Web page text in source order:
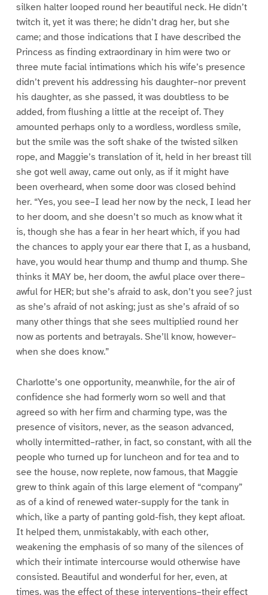
silken halter looped round her beautiful neck. He didn’t
twitch it, yet it was there; he didn’t drag her, but she
came; and those indications that I have described the
Princess as finding extraordinary in him were two or
three mute facial intimations which his wife’s presence
didn’t prevent his addressing his daughter–nor prevent
his daughter, as she passed, it was doubtless to be
added, from flushing a little at the receipt of. They
amounted perhaps only to a wordless, wordless smile,
but the smile was the soft shake of the twisted silken
rope, and Maggie’s translation of it, held in her breast till
she got well away, came out only, as if it might have
been overheard, when some door was closed behind
her. “Yes, you see–I lead her now by the neck, I lead her
to her doom, and she doesn’t so much as know what it
is, though she has a fear in her heart which, if you had
the chances to apply your ear there that I, as a husband,
have, you would hear thump and thump and thump. She
thinks it MAY be, her doom, the awful place over there–
awful for HER; but she’s afraid to ask, don’t you see? just
as she’s afraid of not asking; just as she’s afraid of so
many other things that she sees multiplied round her
now as portents and betrayals. She’ll know, however–
when she does know.”
Charlotte’s one opportunity, meanwhile, for the air of
confidence she had formerly worn so well and that
agreed so with her firm and charming type, was the
presence of visitors, never, as the season advanced,
wholly intermitted–rather, in fact, so constant, with all the
people who turned up for luncheon and for tea and to
see the house, now replete, now famous, that Maggie
grew to think again of this large element of “company”
as of a kind of renewed water-supply for the tank in
which, like a party of panting gold-fish, they kept afloat.
It helped them, unmistakably, with each other,
weakening the emphasis of so many of the silences of
which their intimate intercourse would otherwise have
consisted. Beautiful and wonderful for her, even, at
times, was the effect of these interventions–their effect